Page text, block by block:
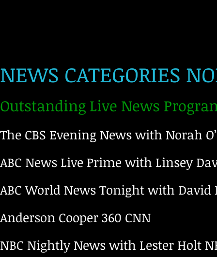
NEWS CATEGORIES
Outstanding Live News
The CBS Evening News with Norah
ABC News Live Prime with Linsey
ABC World News Tonight with
Anderson Cooper 360 CNN
NBC Nightly News with Lester Holt